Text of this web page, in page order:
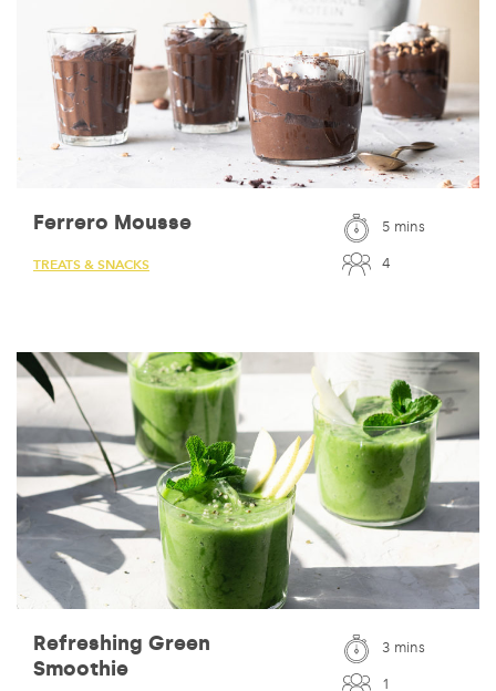
Ferrero Mousse
TREATS & SNACKS
5 mins
4
Refreshing Green
Smoothie
3 mins
1